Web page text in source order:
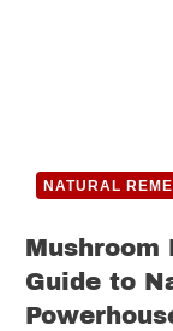
NATURAL
Mushroom
Guide to